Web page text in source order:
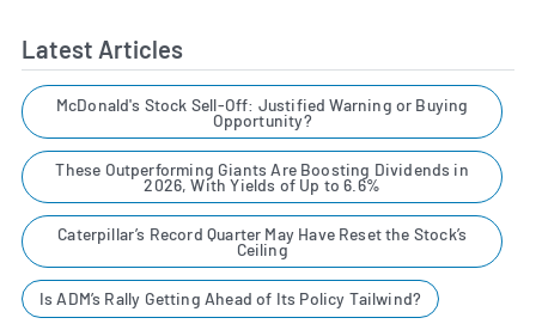
Latest Articles
McDonald's Stock Sell-Off: Justified Warning or Buying
Opportunity?
These Outperforming Giants Are Boosting Dividends in
2026, With Yields of Up to 6.6%
Caterpillar’s Record Quarter May Have Reset the Stock’s
Ceiling
Is ADM’s Rally Getting Ahead of Its Policy Tailwind?